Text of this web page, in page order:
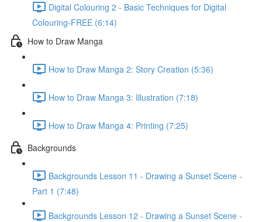
Digital Colouring 2 - Basic Techniques for Digital
Colouring-FREE (6:14)
How to Draw Manga
How to Draw Manga 2: Story Creation (5:36)
How to Draw Manga 3: Illustration (7:18)
How to Draw Manga 4: Printing (7:25)
Backgrounds
Backgrounds Lesson 11 - Drawing a Sunset Scene -
Part 1 (7:48)
Backgrounds Lesson 12 - Drawing a Sunset Scene -